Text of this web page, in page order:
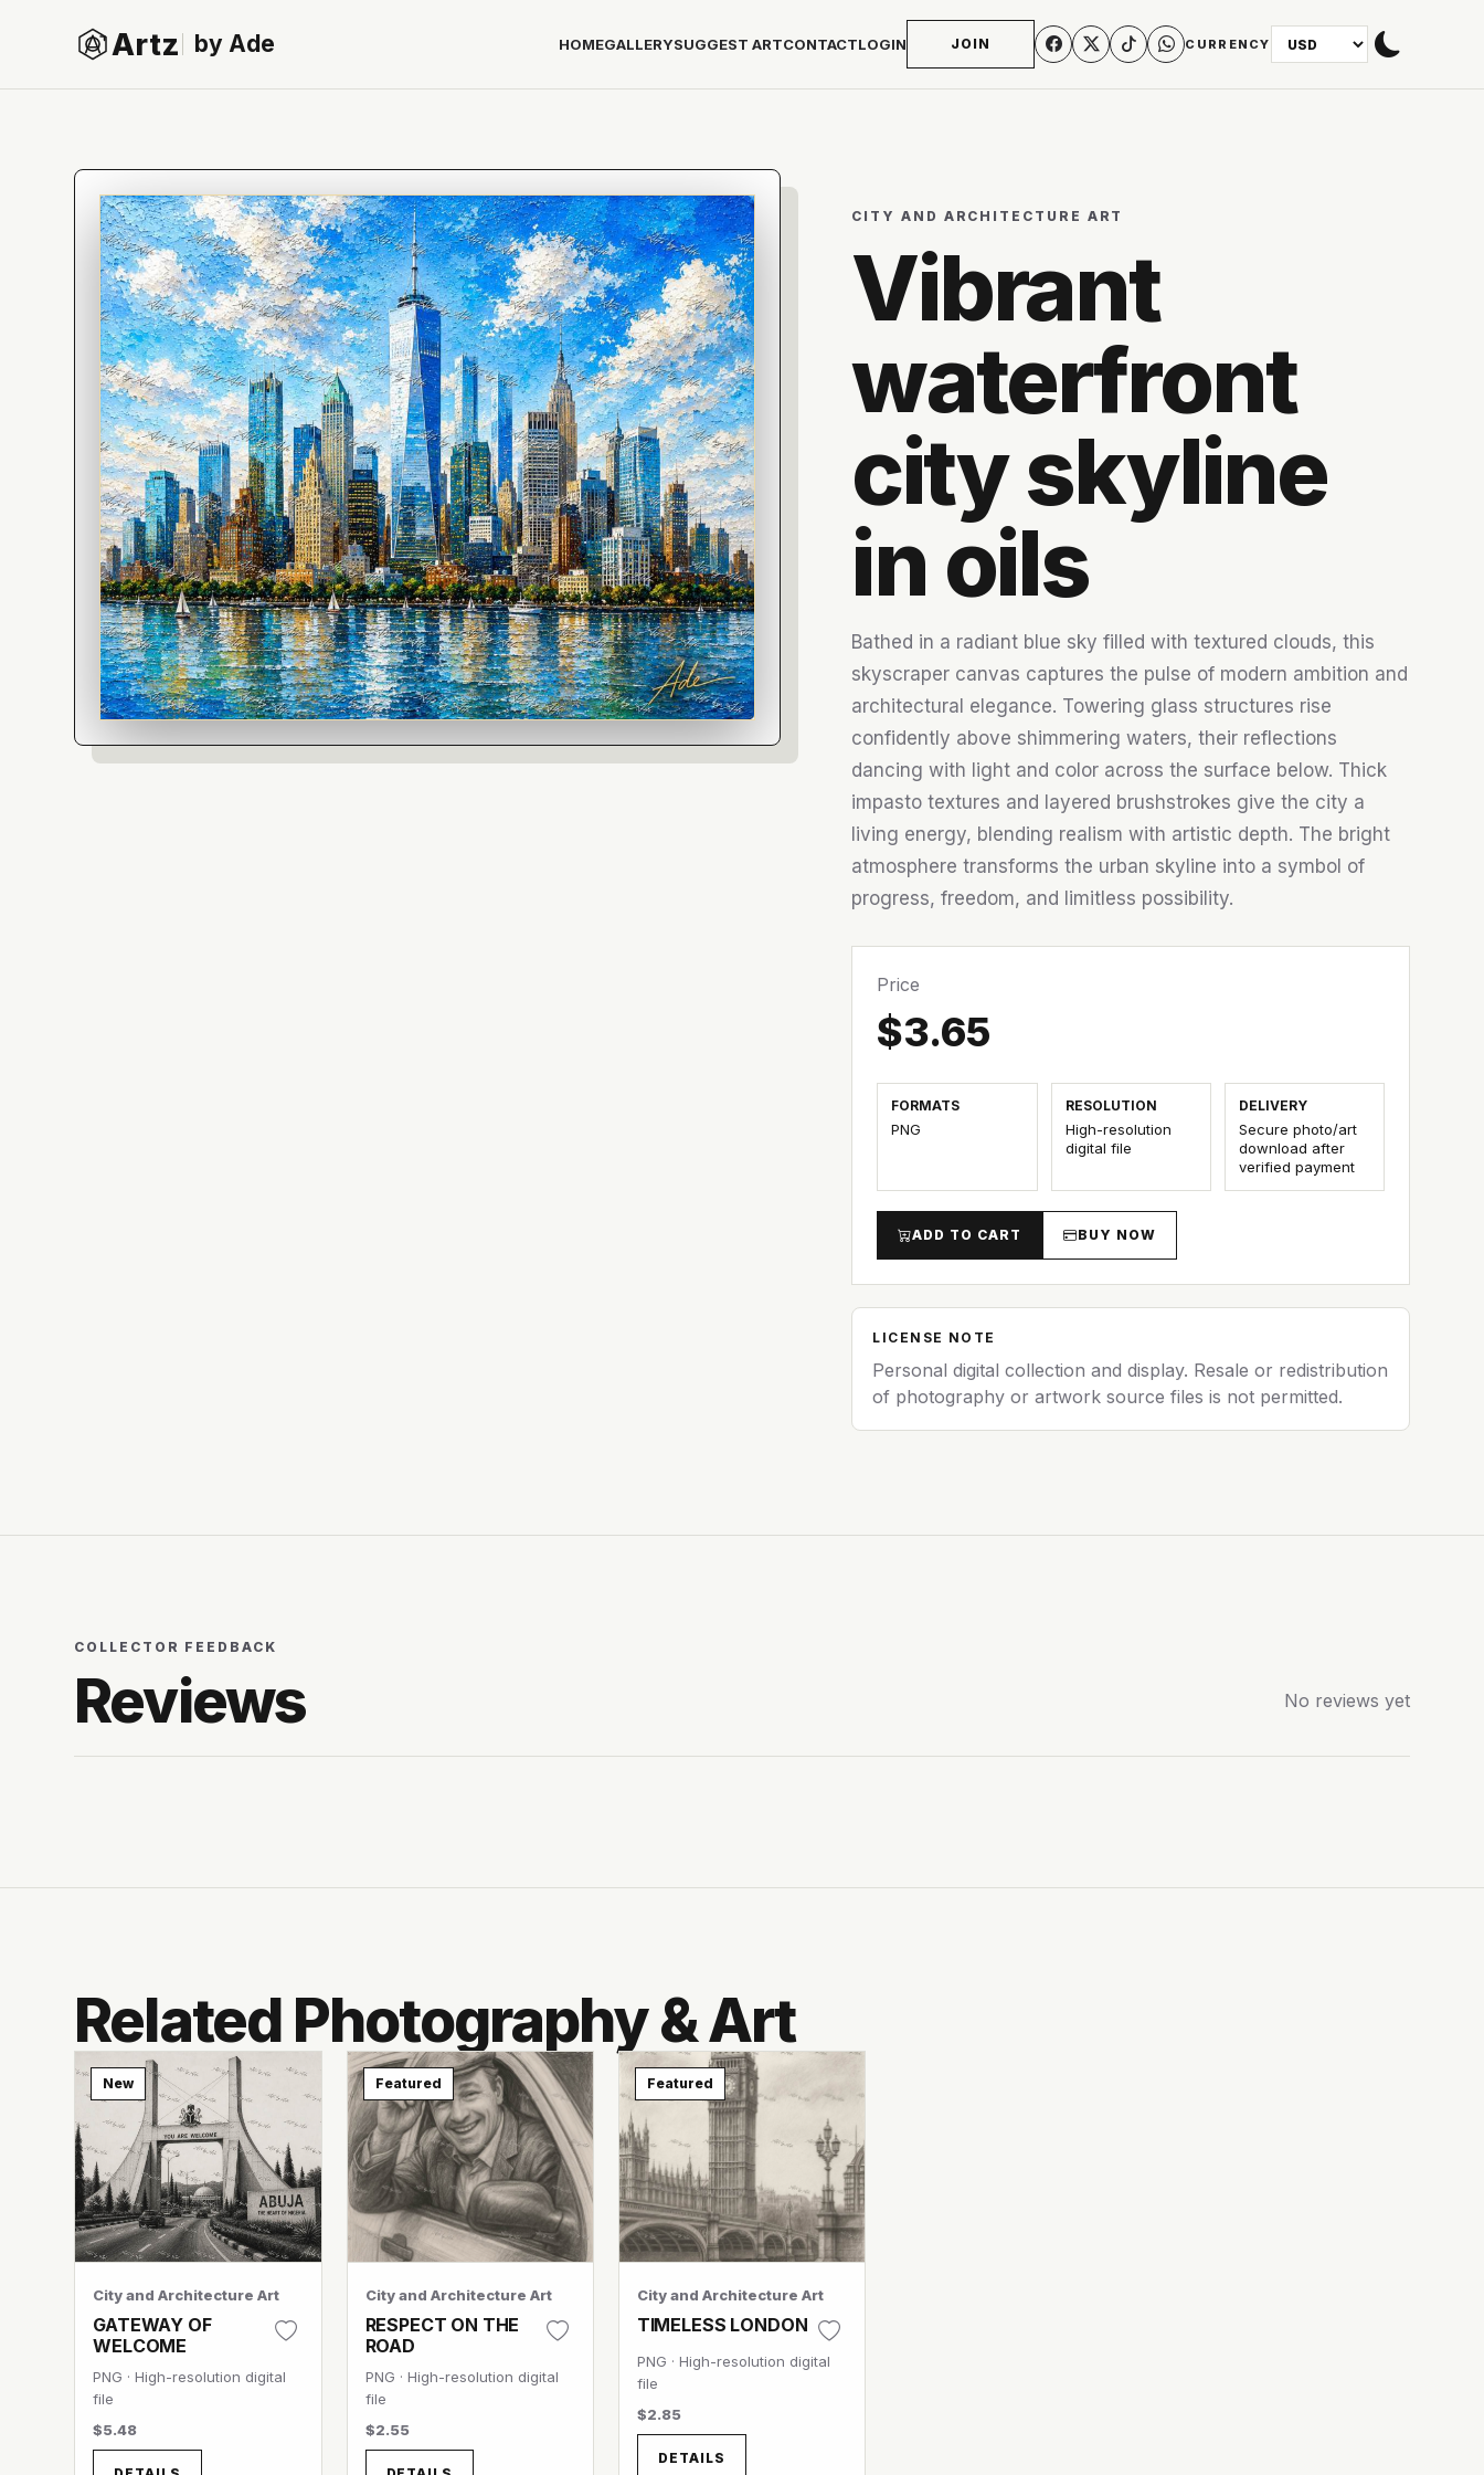
Artz by Ade HOMEGALLERYSUGGEST ARTCONTACTLOGIN JOIN CURRENCY
CITY AND ARCHITECTURE ART
Vibrant
waterfront
city skyline
in oils
Bathed in a radiant blue sky filled with textured clouds, this
skyscraper canvas captures the pulse of modern ambition and
architectural elegance. Towering glass structures rise
confidently above shimmering waters, their reflections
dancing with light and color across the surface below. Thick
impasto textures and layered brushstrokes give the city a
living energy, blending realism with artistic depth. The bright
atmosphere transforms the urban skyline into a symbol of
progress, freedom, and limitless possibility.
Price
$3.65
FORMATS
PNG
RESOLUTION
High-resolution
digital file
DELIVERY
Secure photo/art
download after
verified payment
ADD TO CART BUY NOW
LICENSE NOTE
Personal digital collection and display. Resale or redistribution
of photography or artwork source files is not permitted.
COLLECTOR FEEDBACK
Reviews No reviews yet
Related Photography & Art
New
City and Architecture Art
GATEWAY OF
WELCOME
PNG · High-resolution digital
file
$5.48
Featured
City and Architecture Art
RESPECT ON THE
ROAD
PNG · High-resolution digital
file
$2.55
Featured
City and Architecture Art
TIMELESS LONDON
PNG · High-resolution digital
file
$2.85
DETAILS